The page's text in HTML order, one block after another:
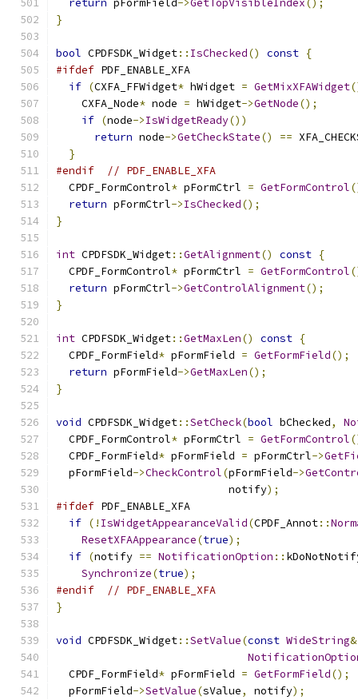
return pFormField->GetTopVisibleIndex();
}
bool CPDFSDK_Widget:: IsChecked() const {
#ifdef PDF_ENABLE_XFA
if (CXFA_FFWidget* hWidget = GetMixXFAWidget
    CXFA_Node
* node = hWidget->GetNode();
if (node->IsWidgetReady())
return node->GetCheckState() ==
}
#endif
// PDF_ENABLE_XFA
  CPDF_FormControl
* pFormCtrl = GetFormControl
return pFormCtrl->IsChecked();
}
int CPDFSDK_Widget::GetAlignment() const {
  CPDF_FormControl
* pFormCtrl = GetFormControl
return pFormCtrl->GetControlAlignment();
}
int CPDFSDK_Widget::GetMaxLen() const {
  CPDF_FormField
* pFormField = GetFormField();
return pFormField->GetMaxLen();
}
void CPDFSDK_Widget::SetCheck(bool bChecked,
  CPDF_FormControl
* pFormCtrl = GetFormControl
  CPDF_FormField
* pFormField = pFormCtrl->
  pFormField
->CheckControl(pFormField->
                           notify
);
#ifdef PDF_ENABLE_XFA
if (! IsWidgetAppearanceValid(CPDF_Annot::
ResetXFAAppearance(true);
if (notify == NotificationOption ::
Synchronize(true);
#endif
// PDF_ENABLE_XFA
}
void CPDFSDK_Widget::SetValue(const WideString&
  CPDF_FormField
* pFormField = GetFormField();
  pFormField
->SetValue(sValue, notify);